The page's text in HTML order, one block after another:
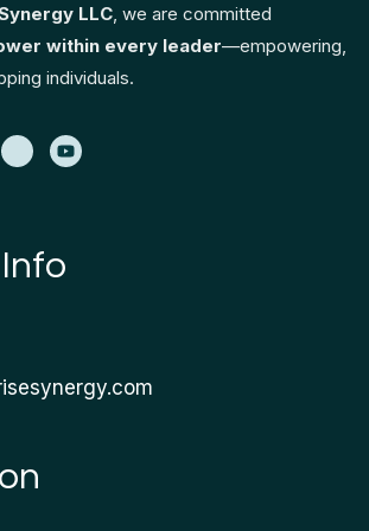
LLC, we are committed
within every leader—empowering,
individuals.